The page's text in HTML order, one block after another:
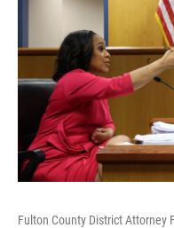
Fulton County District Attorney